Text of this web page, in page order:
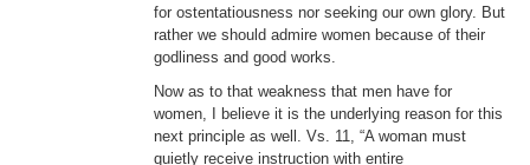
for ostentatiousness nor seeking our own glory. But
rather we should admire women because of their
godliness and good works.
Now as to that weakness that men have for
women, I believe it is the underlying reason for this
next principle as well. Vs. 11, “A woman must
quietly receive instruction with entire